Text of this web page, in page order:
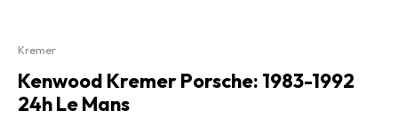
Kremer
Kenwood Kremer Porsche: 1983-1992
24h Le Mans